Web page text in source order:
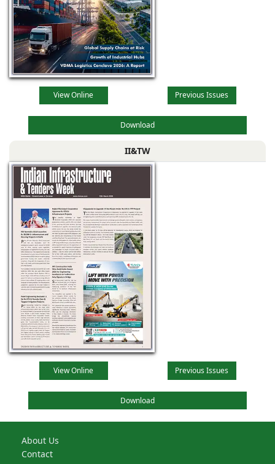
View Online Previous Issues
Download
II&TW
View Online Previous Issues
Download
About Us
Contact